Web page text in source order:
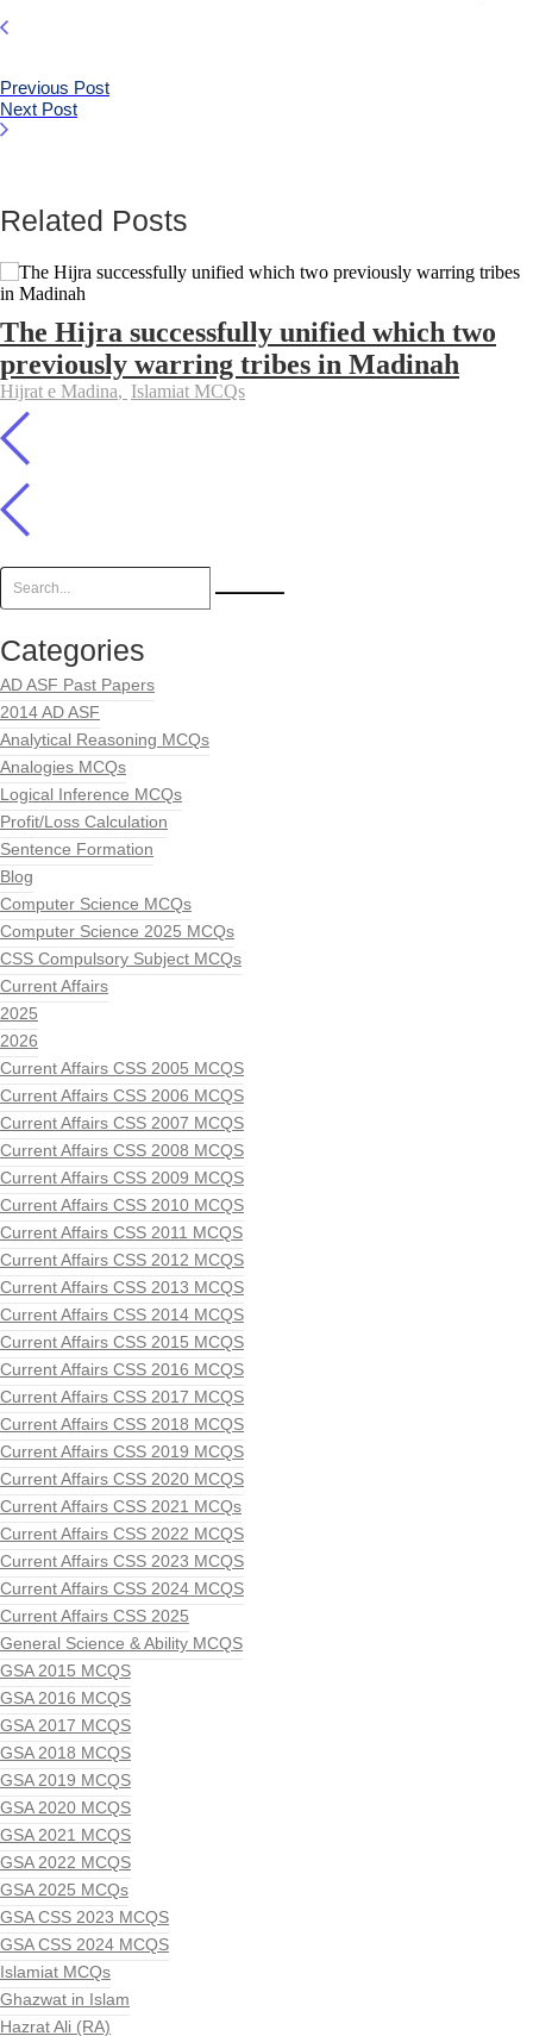
Previous Post
Next Post
Related Posts
The Hijra successfully unified which two
previously warring tribes in Madinah
Hijrat e Madina, Islamiat MCQs
Categories
AD ASF Past Papers
2014 AD ASF
Analytical Reasoning MCQs
Analogies MCQs
Logical Inference MCQs
Profit/Loss Calculation
Sentence Formation
Blog
Computer Science MCQs
Computer Science 2025 MCQs
CSS Compulsory Subject MCQs
Current Affairs
2025
2026
Current Affairs CSS 2005 MCQS
Current Affairs CSS 2006 MCQS
Current Affairs CSS 2007 MCQS
Current Affairs CSS 2008 MCQS
Current Affairs CSS 2009 MCQS
Current Affairs CSS 2010 MCQS
Current Affairs CSS 2011 MCQS
Current Affairs CSS 2012 MCQS
Current Affairs CSS 2013 MCQS
Current Affairs CSS 2014 MCQS
Current Affairs CSS 2015 MCQS
Current Affairs CSS 2016 MCQS
Current Affairs CSS 2017 MCQS
Current Affairs CSS 2018 MCQS
Current Affairs CSS 2019 MCQS
Current Affairs CSS 2020 MCQS
Current Affairs CSS 2021 MCQs
Current Affairs CSS 2022 MCQS
Current Affairs CSS 2023 MCQS
Current Affairs CSS 2024 MCQS
Current Affairs CSS 2025
General Science & Ability MCQS
GSA 2015 MCQS
GSA 2016 MCQS
GSA 2017 MCQS
GSA 2018 MCQS
GSA 2019 MCQS
GSA 2020 MCQS
GSA 2021 MCQS
GSA 2022 MCQS
GSA 2025 MCQs
GSA CSS 2023 MCQS
GSA CSS 2024 MCQS
Islamiat MCQs
Ghazwat in Islam
Hazrat Ali (RA)